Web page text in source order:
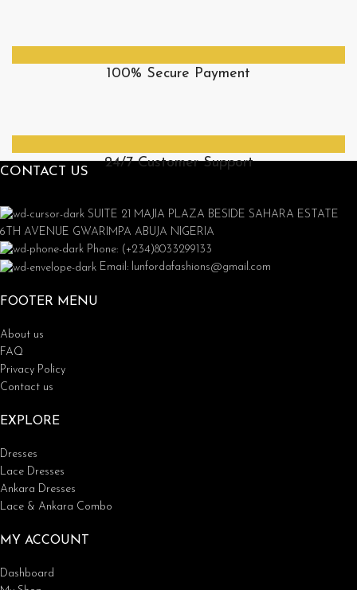
100% Secure Payment
24/7 Customer Support
CONTACT US
SUITE 21 MAJIA PLAZA BESIDE SAHARA ESTATE
6TH AVENUE GWARIMPA ABUJA NIGERIA
Phone: (+234)8033299133
Email: lunfordafashions@gmail.com
FOOTER MENU
About us
FAQ
Privacy Policy
Contact us
EXPLORE
Dresses
Lace Dresses
Ankara Dresses
Lace & Ankara Combo
MY ACCOUNT
Dashboard